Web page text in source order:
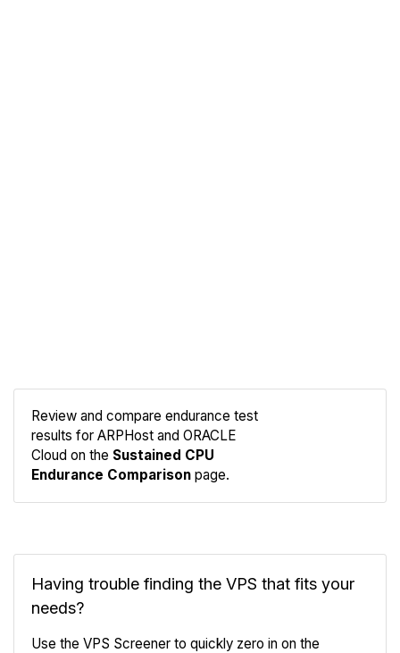
Review and compare endurance test
results for ARPHost and ORACLE
Cloud on the Sustained CPU
Endurance Comparison page.
Having trouble finding the VPS that fits your
needs?
Use the VPS Screener to quickly zero in on the